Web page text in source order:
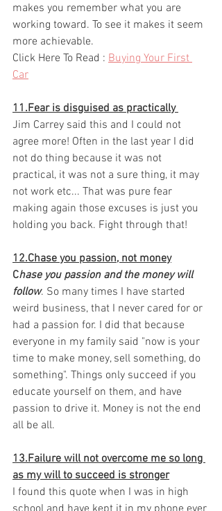
makes you remember what you are
working toward. To see it makes it seem
more achievable. ​
Click Here To Read : Buying Your First
Car
11.Fear is disguised as practically
Jim Carrey said this and I could not
agree more! Often in the last year I did
not do thing because it was not
practical, it was not a sure thing, it may
not work etc... That was pure fear
making again those excuses is just you
holding you back. Fight through that!
12.Chase you passion, not money
Chase you passion and the money will
follow. So many times I have started
weird business, that I never cared for or
had a passion for. I did that because
everyone in my family said "now is your
time to make money, sell something, do
something". Things only succeed if you
educate yourself on them, and have
passion to drive it. Money is not the end
all be all.
13.Failure will not overcome me so long
as my will to succeed is stronger
I found this quote when I was in high